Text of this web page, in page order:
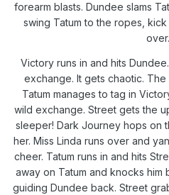
forearm blasts. Dundee slams
swing Tatum to the ropes,
over.
Victory runs in and hits
exchange. It gets chaotic.
Tatum manages to tag in
wild exchange. Street gets the
sleeper! Dark Journey hops on
her. Miss Linda runs over and
cheer. Tatum runs in and hits
away on Tatum and knocks him
guiding Dundee back. Street